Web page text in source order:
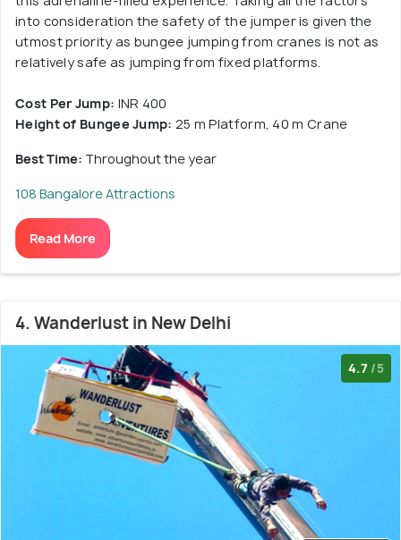
into consideration the safety of the jumper is given the
utmost priority as bungee jumping from cranes is not as
relatively safe as jumping from fixed platforms.
Cost Per Jump: INR 400
Height of Bungee Jump: 25 m Platform, 40 m Crane
Best Time: Throughout the year
108 Bangalore Attractions
Read More
4. Wanderlust in New Delhi
4.7 /5